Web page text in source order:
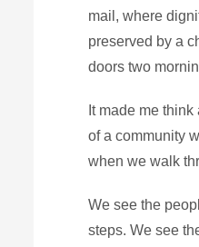
mail, where
preserved by a
doors two
It made me
of a community
when we walk
We see the
steps. We see